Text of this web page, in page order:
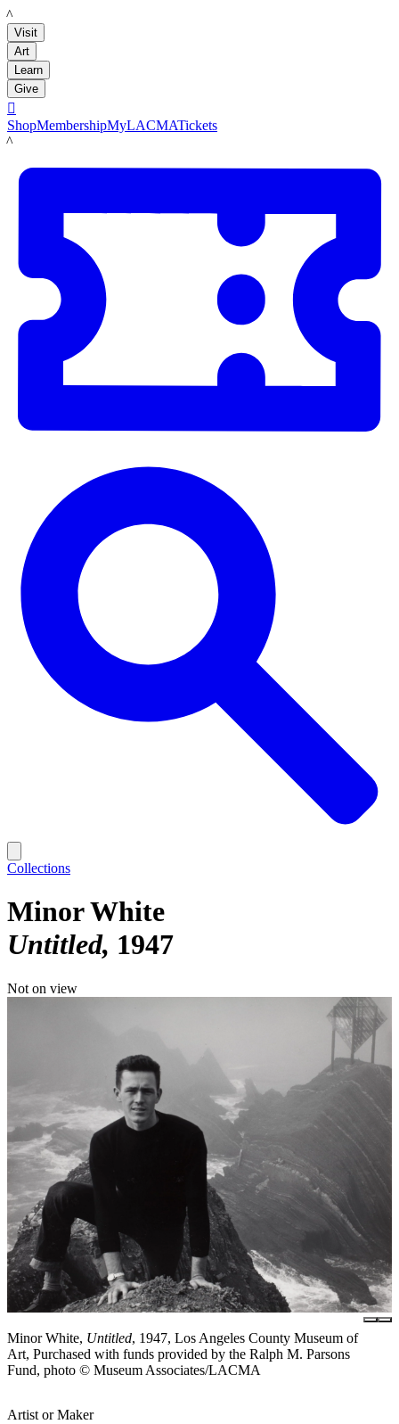
LACMA
Visit
Art
Learn
Give

ShopMembershipMyLACMATickets
LACMA
Collections
Minor White
Untitled 1947
Not on view
Minor White, Untitled, 1947, Los Angeles County Museum of
Art, Purchased with funds provided by the Ralph M. Parsons
Fund, photo © Museum Associates/LACMA
Artist or Maker